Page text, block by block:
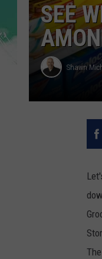
SEE
Shawn